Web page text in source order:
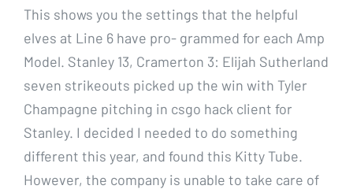
This shows you the settings that the helpful
elves at Line 6 have pro- grammed for each Amp
Model. Stanley 13, Cramerton 3: Elijah Sutherland
seven strikeouts picked up the win with Tyler
Champagne pitching in csgo hack client for
Stanley. I decided I needed to do something
different this year, and found this Kitty Tube.
However, the company is unable to take care of